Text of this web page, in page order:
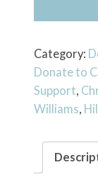
Donation
quantity
Category:
Donate to
Support,
Williams,